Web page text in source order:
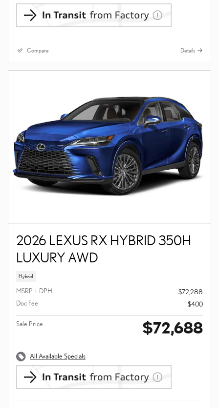
Compare Details
2026 LEXUS RX HYBRID 350H
LUXURY AWD
Hybrid
MSRP + DPH
$72,288
Doc Fee
$400
Sale Price $72,688
All Available Specials